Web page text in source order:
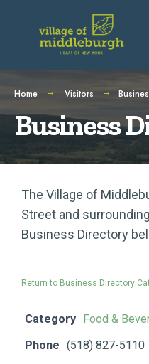
Home Visitors
Business
The Village of
Street and
Business Directory
Return to Business Directory
Category
Food &
Phone (518) 827-5110